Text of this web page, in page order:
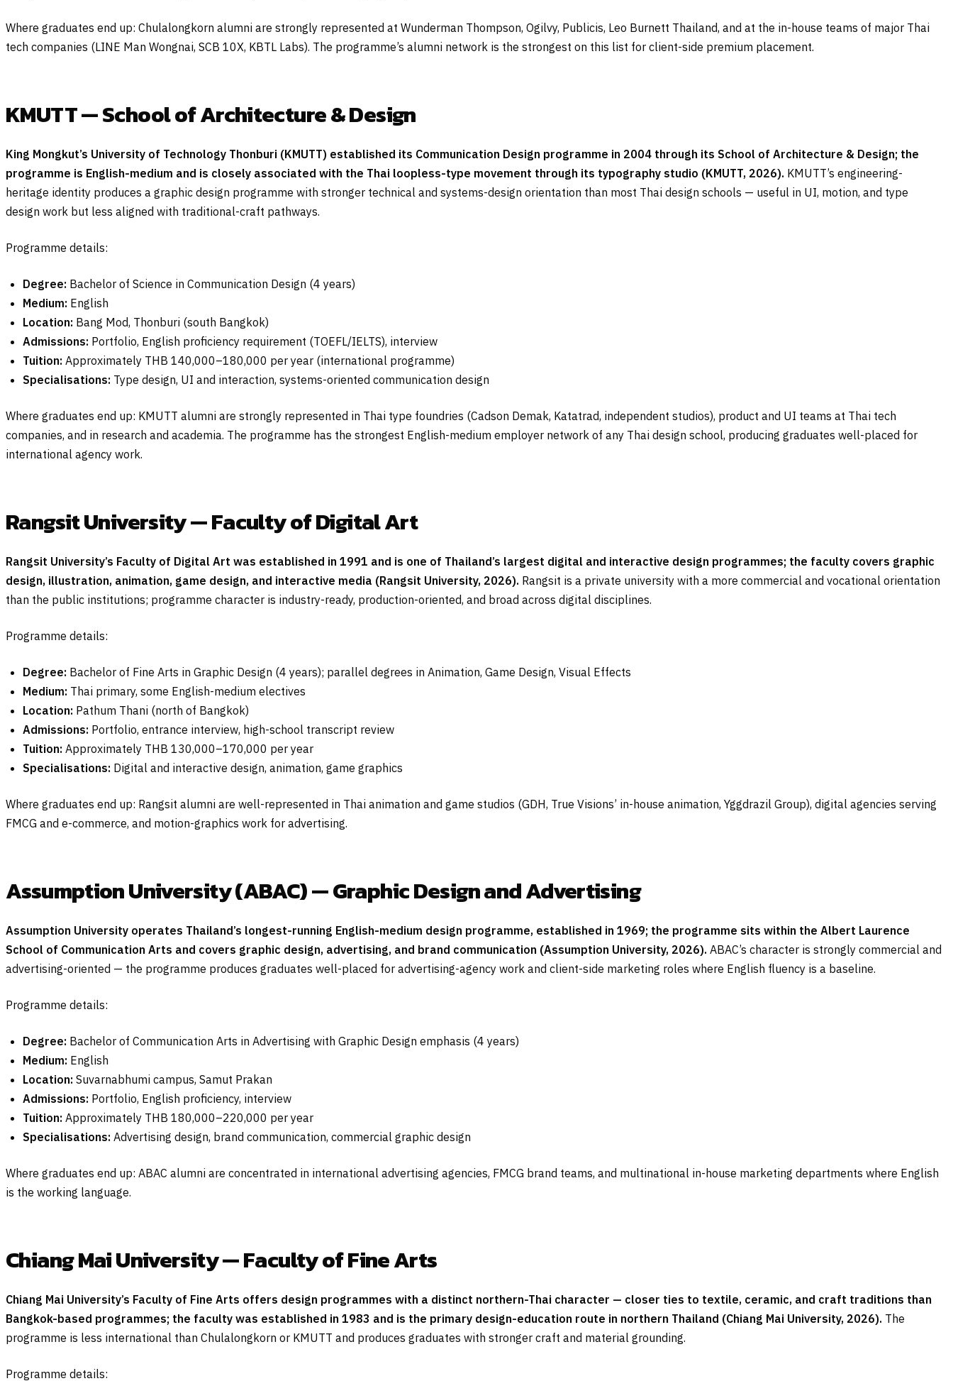
Where graduates end up: Chulalongkorn alumni are strongly represented at Wunderman Thompson, Ogilvy, Publicis, Leo Burnett Thailand, and at the in-house teams of major Thai
tech companies (LINE Man Wongnai, SCB 10X, KBTL Labs). The programme’s alumni network is the strongest on this list for client-side premium placement.
KMUTT — School of Architecture & Design
King Mongkut’s University of Technology Thonburi (KMUTT) established its Communication Design programme in 2004 through its School of Architecture & Design; the
programme is English-medium and is closely associated with the Thai loopless-type movement through its typography studio (KMUTT, 2026). KMUTT’s engineering-
heritage identity produces a graphic design programme with stronger technical and systems-design orientation than most Thai design schools — useful in UI, motion, and type
design work but less aligned with traditional-craft pathways.
Programme details:
Degree: Bachelor of Science in Communication Design (4 years)
Medium: English
Location: Bang Mod, Thonburi (south Bangkok)
Admissions: Portfolio, English proficiency requirement (TOEFL/IELTS), interview
Tuition: Approximately THB 140,000–180,000 per year (international programme)
Specialisations: Type design, UI and interaction, systems-oriented communication design
Where graduates end up: KMUTT alumni are strongly represented in Thai type foundries (Cadson Demak, Katatrad, independent studios), product and UI teams at Thai tech
companies, and in research and academia. The programme has the strongest English-medium employer network of any Thai design school, producing graduates well-placed for
international agency work.
Rangsit University — Faculty of Digital Art
Rangsit University’s Faculty of Digital Art was established in 1991 and is one of Thailand’s largest digital and interactive design programmes; the faculty covers graphic
design, illustration, animation, game design, and interactive media (Rangsit University, 2026). Rangsit is a private university with a more commercial and vocational orientation
than the public institutions; programme character is industry-ready, production-oriented, and broad across digital disciplines.
Programme details:
Degree: Bachelor of Fine Arts in Graphic Design (4 years); parallel degrees in Animation, Game Design, Visual Effects
Medium: Thai primary, some English-medium electives
Location: Pathum Thani (north of Bangkok)
Admissions: Portfolio, entrance interview, high-school transcript review
Tuition: Approximately THB 130,000–170,000 per year
Specialisations: Digital and interactive design, animation, game graphics
Where graduates end up: Rangsit alumni are well-represented in Thai animation and game studios (GDH, True Visions’ in-house animation, Yggdrazil Group), digital agencies serving
FMCG and e-commerce, and motion-graphics work for advertising.
Assumption University (ABAC) — Graphic Design and Advertising
Assumption University operates Thailand’s longest-running English-medium design programme, established in 1969; the programme sits within the Albert Laurence
School of Communication Arts and covers graphic design, advertising, and brand communication (Assumption University, 2026). ABAC’s character is strongly commercial and
advertising-oriented — the programme produces graduates well-placed for advertising-agency work and client-side marketing roles where English fluency is a baseline.
Programme details:
Degree: Bachelor of Communication Arts in Advertising with Graphic Design emphasis (4 years)
Medium: English
Location: Suvarnabhumi campus, Samut Prakan
Admissions: Portfolio, English proficiency, interview
Tuition: Approximately THB 180,000–220,000 per year
Specialisations: Advertising design, brand communication, commercial graphic design
Where graduates end up: ABAC alumni are concentrated in international advertising agencies, FMCG brand teams, and multinational in-house marketing departments where English
is the working language.
Chiang Mai University — Faculty of Fine Arts
Chiang Mai University’s Faculty of Fine Arts offers design programmes with a distinct northern-Thai character — closer ties to textile, ceramic, and craft traditions than
Bangkok-based programmes; the faculty was established in 1983 and is the primary design-education route in northern Thailand (Chiang Mai University, 2026). The
programme is less international than Chulalongkorn or KMUTT and produces graduates with stronger craft and material grounding.
Programme details: